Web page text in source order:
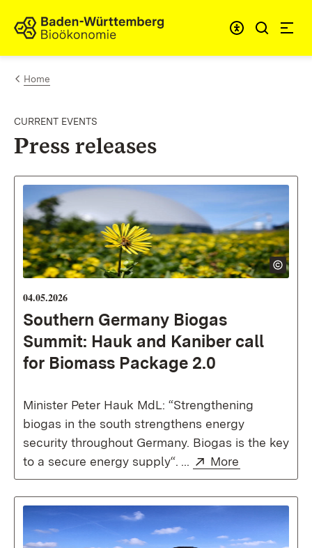
Skip to content
Link to homepage
Home
CURRENT EVENTS
Press releases
04.05.2026
Southern Germany Biogas
Summit: Hauk and Kaniber call
for Biomass Package 2.0
Minister Peter Hauk MdL: “Strengthening
biogas in the south strengthens energy
security throughout Germany. Biogas is the key
to a secure energy supply“. ...
External:
More